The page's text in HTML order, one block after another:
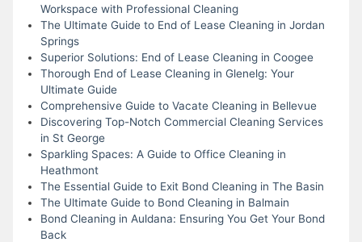
Workspace with Professional Cleaning
The Ultimate Guide to End of Lease Cleaning in Jordan
Springs
Superior Solutions: End of Lease Cleaning in Coogee
Thorough End of Lease Cleaning in Glenelg: Your
Ultimate Guide
Comprehensive Guide to Vacate Cleaning in Bellevue
Discovering Top-Notch Commercial Cleaning Services
in St George
Sparkling Spaces: A Guide to Office Cleaning in
Heathmont
The Essential Guide to Exit Bond Cleaning in The Basin
The Ultimate Guide to Bond Cleaning in Balmain
Bond Cleaning in Auldana: Ensuring You Get Your Bond
Back